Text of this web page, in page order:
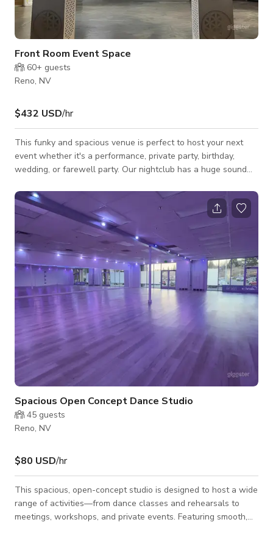
Front Room Event Space
60+ guests
Reno, NV
$432 USD/hr
This funky and spacious venue is perfect to host your next
event whether it's a performance, private party, birthday,
wedding, or farewell party. Our nightclub has a huge sound
decorated with your own touch! It is just the kind of place you
want to hang out in when you feel like kicking back, listening
to great music, and enjoying the atmosphere.
Spacious Open Concept Dance Studio
45 guests
Reno, NV
$80 USD/hr
This spacious, open-concept studio is designed to host a wide
range of activities—from dance classes and rehearsals to
meetings, workshops, and private events. Featuring smooth,